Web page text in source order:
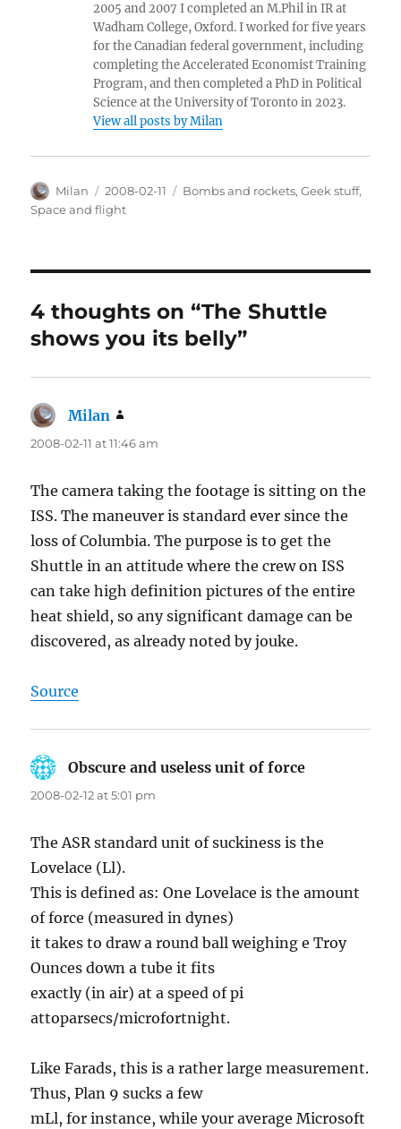
2005 and 2007 I completed an M.Phil in IR at
Wadham College, Oxford. I worked for five years
for the Canadian federal government, including
completing the Accelerated Economist Training
Program, and then completed a PhD in Political
Science at the University of Toronto in 2023.
View all posts by Milan
Author
Milan
Posted
on
2008-02-11 Categories
Bombs and rockets,Geek stuff,
Space and flight
4 thoughts on “The Shuttle
shows you its belly”
Milan
2008-02-11 at 11:46 am
The camera taking the footage is sitting on the
ISS. The maneuver is standard ever since the
loss of Columbia. The purpose is to get the
Shuttle in an attitude where the crew on ISS
can take high definition pictures of the entire
heat shield, so any significant damage can be
discovered, as already noted by jouke.
Source
Obscure and useless unit of force
2008-02-12 at 5:01 pm
The ASR standard unit of suckiness is the
Lovelace (Ll).
This is defined as: One Lovelace is the amount
of force (measured in dynes)
it takes to draw a round ball weighing e Troy
Ounces down a tube it fits
exactly (in air) at a speed of pi
attoparsecs/microfortnight.
Like Farads, this is a rather large measurement.
Thus, Plan 9 sucks a few
mLl, for instance, while your average Microsoft